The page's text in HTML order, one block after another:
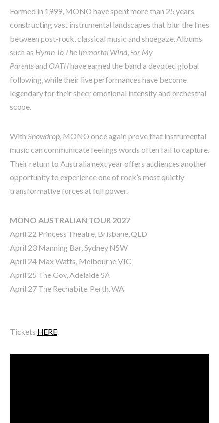
Formed in 1999, MONO have spent more than 25 years
constructing vast instrumental landscapes that blur the lines
between post-rock, classical music and shoegaze. Albums
such as Hymn To The Immortal Wind For My
Parentsand OATHhave earned the band a devoted global
following, while their live performances have become
legendary for their sheer emotional intensity and orchestral
scope.
With Snowdrop , MONO once again prove that instrumental
music can communicate feelings words often fail to capture.
Their return to Australia next year offers audiences another
opportunity to experience one of rock’s most quietly
transformative forces at full power.
MONO AUSTRALIAN TOUR 2027
April 22 Princess Theatre, Brisbane, QLD
April 23 Manning Bar, Sydney NSW
April 24 Max Watts, Melbourne VIC
April 25 The Gov, Adelaide SA
April 27 The Rechabite, Perth, WA
Tickets HERE